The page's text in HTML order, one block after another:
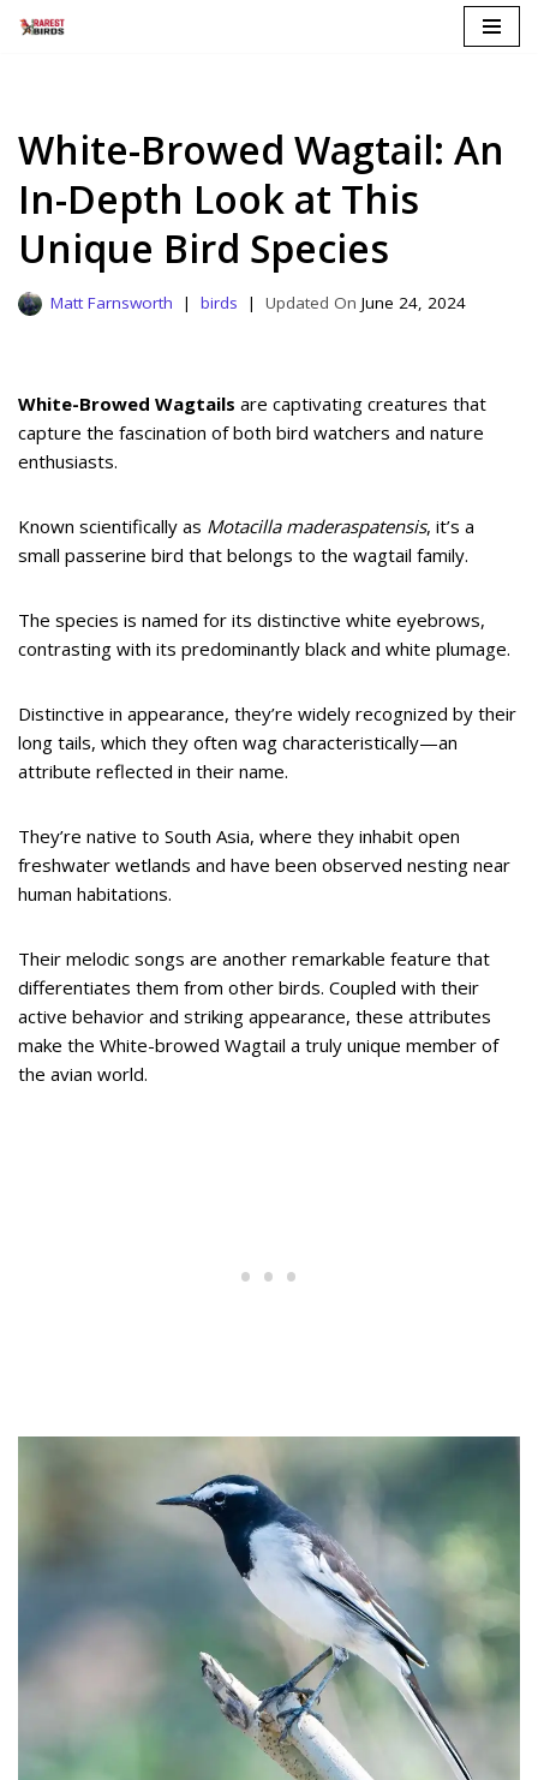
White-Browed Wagtail: An
In-Depth Look at This
Unique Bird Species
Matt Farnsworth birds June 24, 2024
White-Browed Wagtails are captivating creatures that
capture the fascination of both bird watchers and nature
enthusiasts.
Known scientifically as Motacilla maderaspatensis, it’s a
small passerine bird that belongs to the wagtail family.
The species is named for its distinctive white eyebrows,
contrasting with its predominantly black and white plumage.
Distinctive in appearance, they’re widely recognized by their
long tails, which they often wag characteristically—an
attribute reflected in their name.
They’re native to South Asia, where they inhabit open
freshwater wetlands and have been observed nesting near
human habitations.
Their melodic songs are another remarkable feature that
differentiates them from other birds. Coupled with their
active behavior and striking appearance, these attributes
make the White-browed Wagtail a truly unique member of
the avian world.